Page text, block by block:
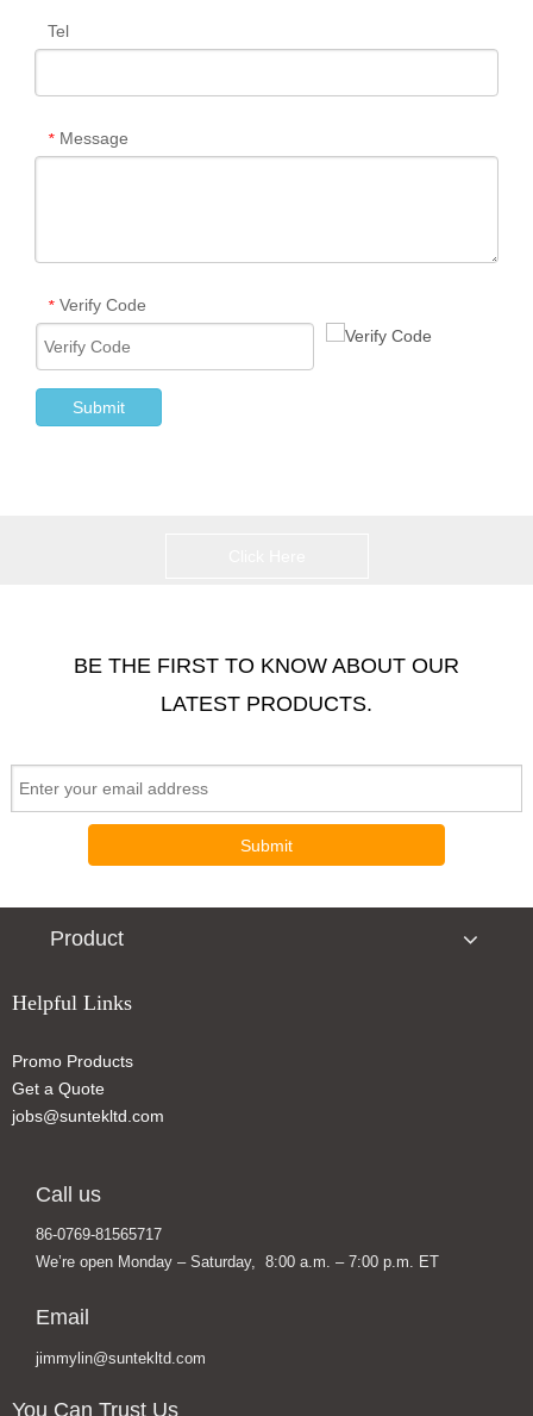
Tel
* Message
* Verify Code
Submit
BE THE FIRST TO KNOW ABOUT OUR
LATEST PRODUCTS.
Submit
Product
Helpful Links
Promo Products
Get a Quote
jobs@suntekltd.com
Call us
86-0769-81565717
We’re open Monday – Saturday, 8:00 a.m. – 7:00 p.m. ET
Email
jimmylin@suntekltd.com
You Can Trust Us